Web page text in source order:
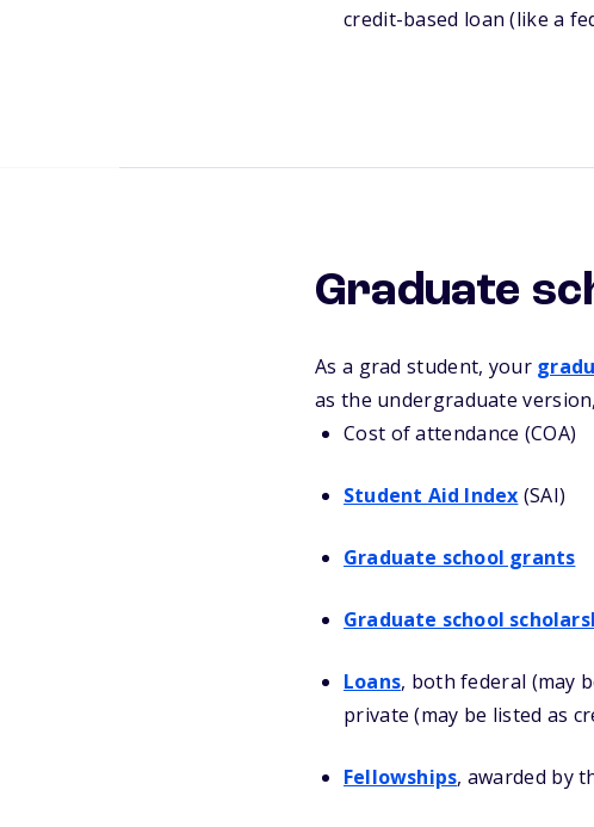
credit-based loan (like a
Graduate
As a grad student, your
as the undergraduate
Cost of attendance (COA)
Student Aid Index (SAI)
Graduate school grants
Graduate school
Loans, both federal (may
private (may be listed as
Fellowships, awarded by